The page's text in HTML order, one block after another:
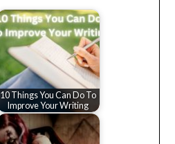
10 Things You Can Do To
Improve Your Writing